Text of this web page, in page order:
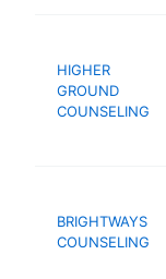
HIGHER
GROUND
COUNSELING
BRIGHTWAYS
COUNSELING